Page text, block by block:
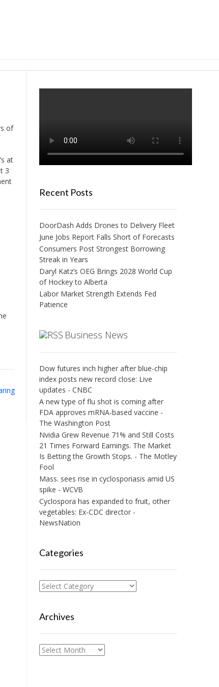
of
at
3
Recent Posts
DoorDash Adds Drones to Delivery Fleet
June Jobs Report Falls Short of Forecasts
Consumers Post Strongest Borrowing
Streak in Years
Daryl Katz’s OEG Brings 2028 World Cup
of Hockey to Alberta
Labor Market Strength Extends Fed
Patience
Business News
Dow futures inch higher after blue-chip
index posts new record close: Live
updates - CNBC
A new type of flu shot is coming after
FDA approves mRNA-based vaccine -
The Washington Post
Nvidia Grew Revenue 71% and Still Costs
21 Times Forward Earnings. The Market
Is Betting the Growth Stops. - The Motley
Fool
Mass. sees rise in cyclosporiasis amid US
spike - WCVB
Cyclospora has expanded to fruit, other
vegetables: Ex-CDC director -
NewsNation
Categories
Categories
Archives
Archives